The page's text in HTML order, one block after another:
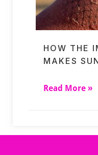
HOW THE
MAKES
Read More »